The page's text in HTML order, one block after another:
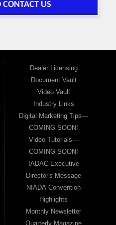
US
Dealer Licensing
Document Vault
Video Vault
Industry Links
Digital Marketing Tips—
COMING SOON!
Video Tutorials—
COMING SOON!
IADAC Executive
Director's Message
NIADA Convention
Highlights
Monthly Newsletter
Quarterly Magazine